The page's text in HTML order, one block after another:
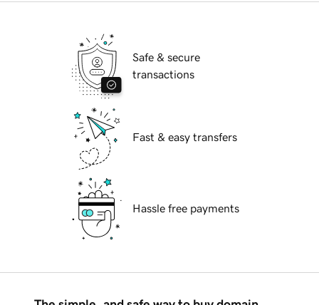
Safe & secure
transactions
Fast & easy transfers
Hassle free payments